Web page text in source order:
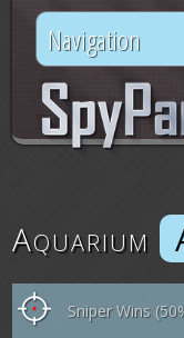
Aquarium
Sniper Wins